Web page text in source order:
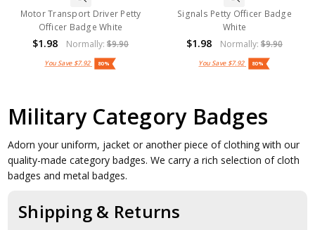
Motor Transport Driver Petty
Officer Badge White
$1.98 Normally:$9.90
You Save $7.92 80%
Signals Petty Officer Badge
White
$1.98 Normally: $9.90
You Save $7.92 80%
Military Category Badges
Adorn your uniform, jacket or another piece of clothing with our
quality-made category badges. We carry a rich selection of cloth
badges and metal badges.
Shipping & Returns